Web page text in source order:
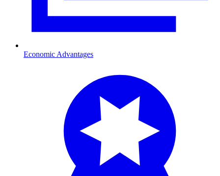
Economic Advantages